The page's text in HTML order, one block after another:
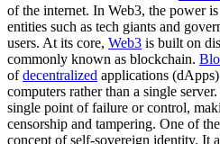
of the internet. In Web3, the power
entities such as tech giants and
users. At its core, Web3 is built on
commonly known as blockchain.
ofdecentralized applications
computers rather than a single
single point of failure or control,
censorship and tampering. One of
concept of self-sovereign identity. It